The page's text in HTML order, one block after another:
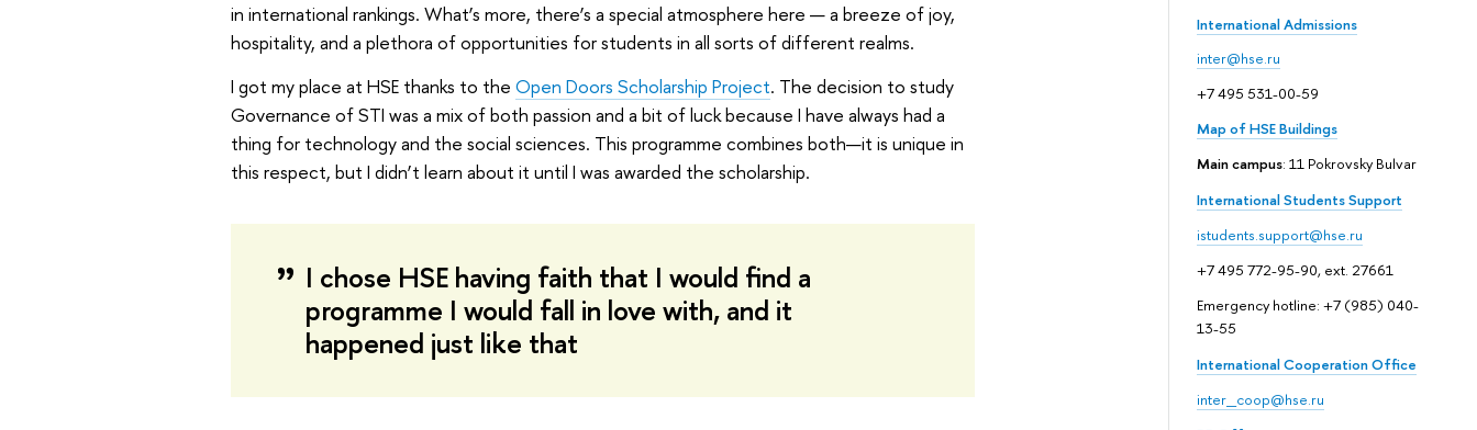
International Admissions
inter@hse.ru
+7 495 531-00-59
Map of HSE Buildings
Main campus: 11 Pokrovsky Bulvar
International Students Support
istudents.support@hse.ru
+7 495 772-95-90, ext. 27661
Emergency hotline: +7 (985) 040-
13-55
International Cooperation Office
inter_coop@hse.ru
in international rankings. What’s more, there’s a special atmosphere here — a breeze of joy,
hospitality, and a plethora of opportunities for students in all sorts of different realms.
I got my place at HSE thanks to the Open Doors Scholarship Project. The decision to study
Governance of STI was a mix of both passion and a bit of luck because I have always had a
thing for technology and the social sciences. This programme combines both—it is unique in
this respect, but I didn’t learn about it until I was awarded the scholarship.
I chose HSE having faith that I would find a
programme I would fall in love with, and it
happened just like that